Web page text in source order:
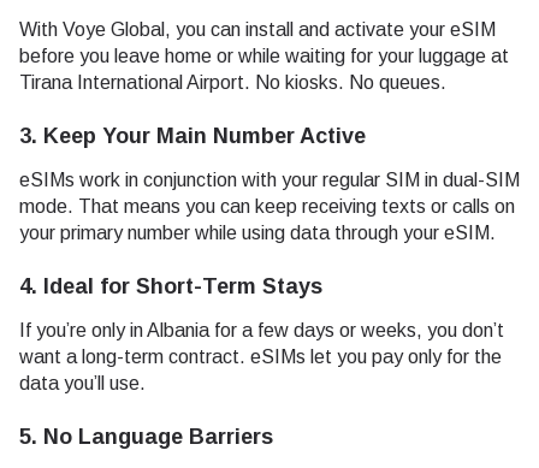
With Voye Global, you can install and activate your eSIM
before you leave home or while waiting for your luggage at
Tirana International Airport. No kiosks. No queues.
3. Keep Your Main Number Active
eSIMs work in conjunction with your regular SIM in dual-SIM
mode. That means you can keep receiving texts or calls on
your primary number while using data through your eSIM.
4. Ideal for Short-Term Stays
If you’re only in Albania for a few days or weeks, you don’t
want a long-term contract. eSIMs let you pay only for the
data you’ll use.
5. No Language Barriers